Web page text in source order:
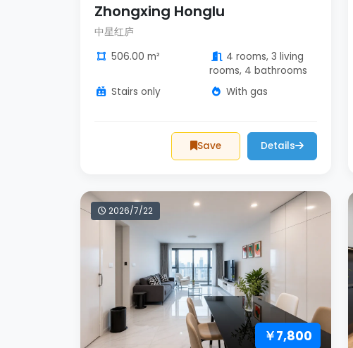
Zhongxing Honglu
中星红庐
506.00 m²
4 rooms, 3 living
rooms, 4 bathrooms
Stairs only
With gas
Save Details
2026/7/22
￥7,800